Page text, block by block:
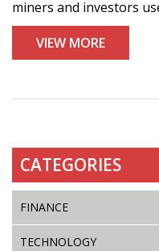
miners and investors
VIEW MORE
CATEGORIES
FINANCE
TECHNOLOGY